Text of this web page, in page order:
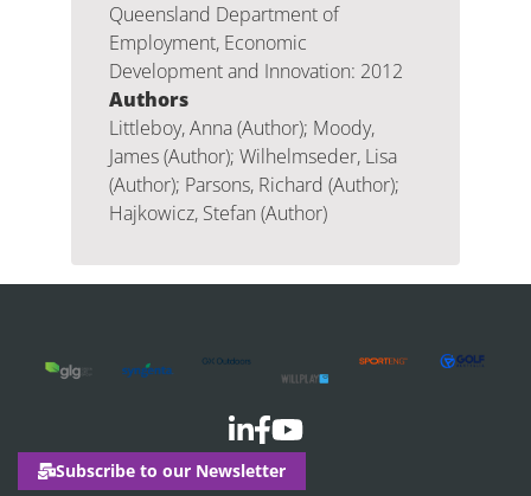
Queensland Department of
Employment, Economic
Development and Innovation: 2012
Authors
Littleboy, Anna (Author); Moody,
James (Author); Wilhelmseder, Lisa
(Author); Parsons, Richard (Author);
Hajkowicz, Stefan (Author)
Subscribe to our Newsletter